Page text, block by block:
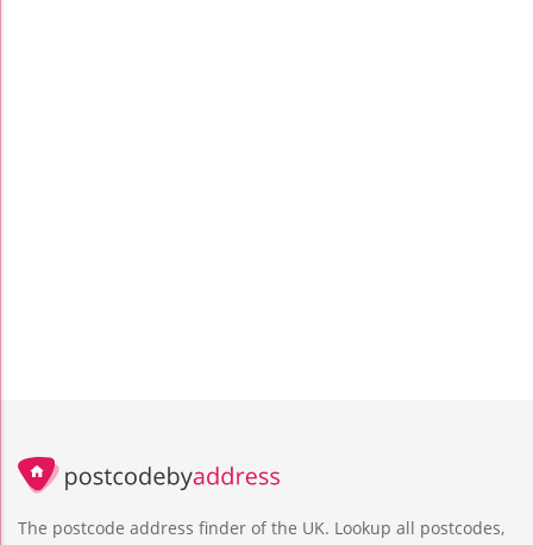
The postcode address finder of the UK. Lookup all postcodes,